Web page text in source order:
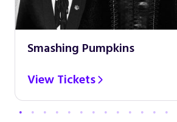
Smashing Pumpkins
View Tickets